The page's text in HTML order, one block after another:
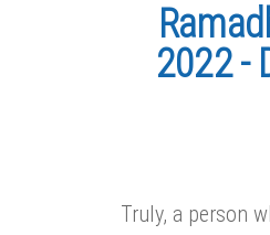
2022 -
Truly, a person